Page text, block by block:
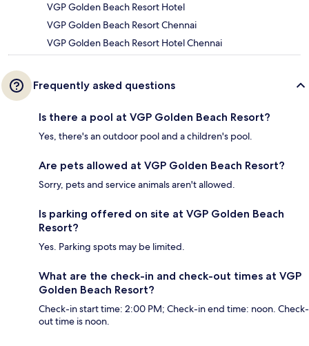
VGP Golden Beach Resort Hotel
VGP Golden Beach Resort Chennai
VGP Golden Beach Resort Hotel Chennai
Frequently asked questions
Is there a pool at VGP Golden Beach Resort?
Yes, there's an outdoor pool and a children's pool.
Are pets allowed at VGP Golden Beach Resort?
Sorry, pets and service animals aren't allowed.
Is parking offered on site at VGP Golden Beach
Resort?
Yes. Parking spots may be limited.
What are the check-in and check-out times at VGP
Golden Beach Resort?
Check-in start time: 2:00 PM; Check-in end time: noon. Check-
out time is noon.